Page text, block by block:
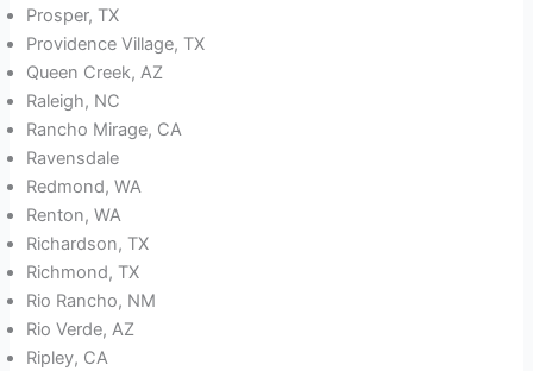
Prosper, TX
Providence Village, TX
Queen Creek, AZ
Raleigh, NC
Rancho Mirage, CA
Ravensdale
Redmond, WA
Renton, WA
Richardson, TX
Richmond, TX
Rio Rancho, NM
Rio Verde, AZ
Ripley, CA